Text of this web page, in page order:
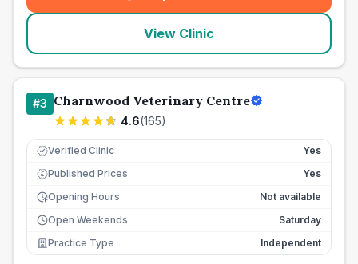
View Clinic
#3 Charnwood Veterinary Centre
4.6(165)
Verified Clinic Yes
£ Published Prices
Yes
Opening Hours
Not available
Open Weekends
Saturday
Practice Type
Independent